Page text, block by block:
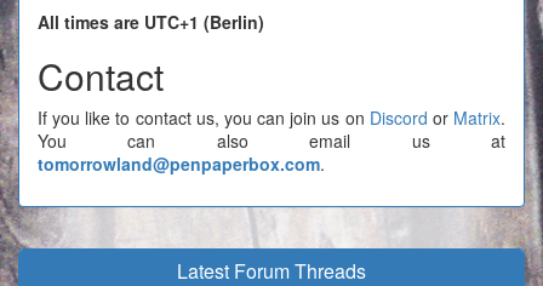
All times are UTC+1 (Berlin)
Contact
If you like to contact us, you can join us on Discord or Matrix.
You can also email us at
tomorrowland@penpaperbox.com.
Latest Forum Threads